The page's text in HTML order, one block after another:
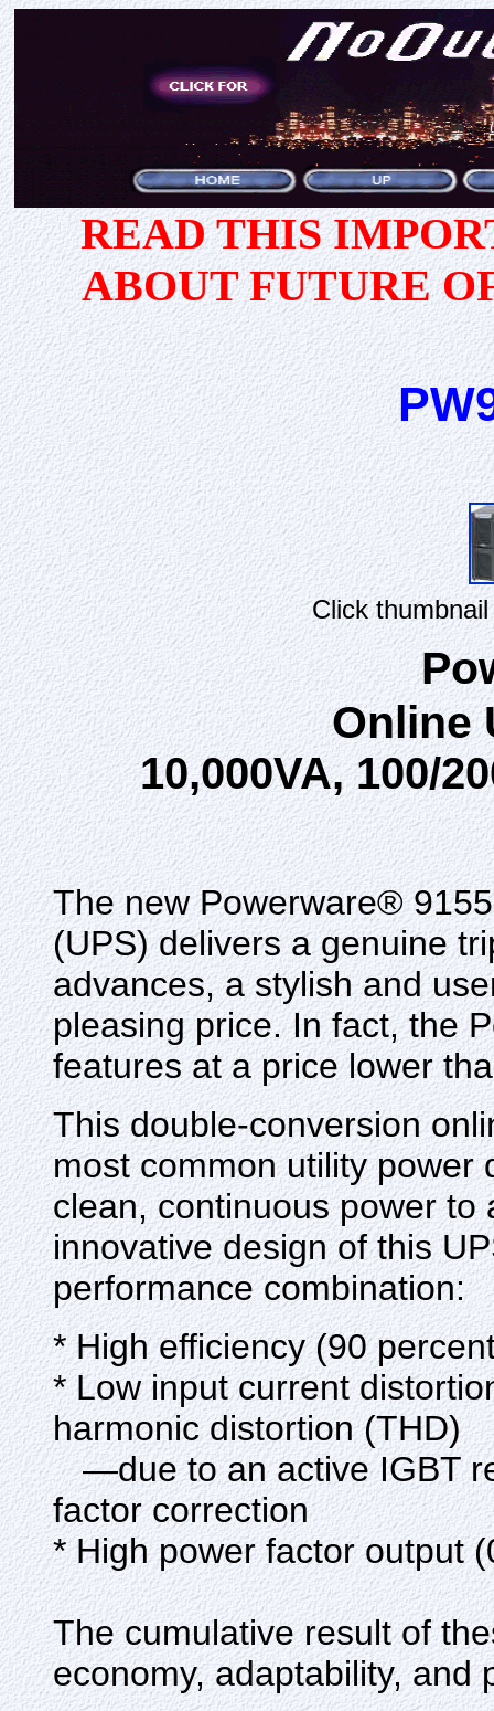
READ THIS
ABOUT FUTURE
Click
Online
10,000VA, 100/
The new Powerware®
(UPS) delivers a genuine
advances, a stylish and
pleasing price. In fact, the
features at a price lower
This double-conversion
most common utility power
clean, continuous power
innovative design of this
performance combination:
* High efficiency (90
* Low input current
harmonic distortion (THD)
—due to an active IGBT
factor correction
* High power factor output
The cumulative result of
economy, adaptability, and